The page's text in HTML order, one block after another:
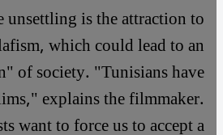
is the attraction to
which could lead to an
of society. "Tunisians have
explains the filmmaker.
want to force us to accept a